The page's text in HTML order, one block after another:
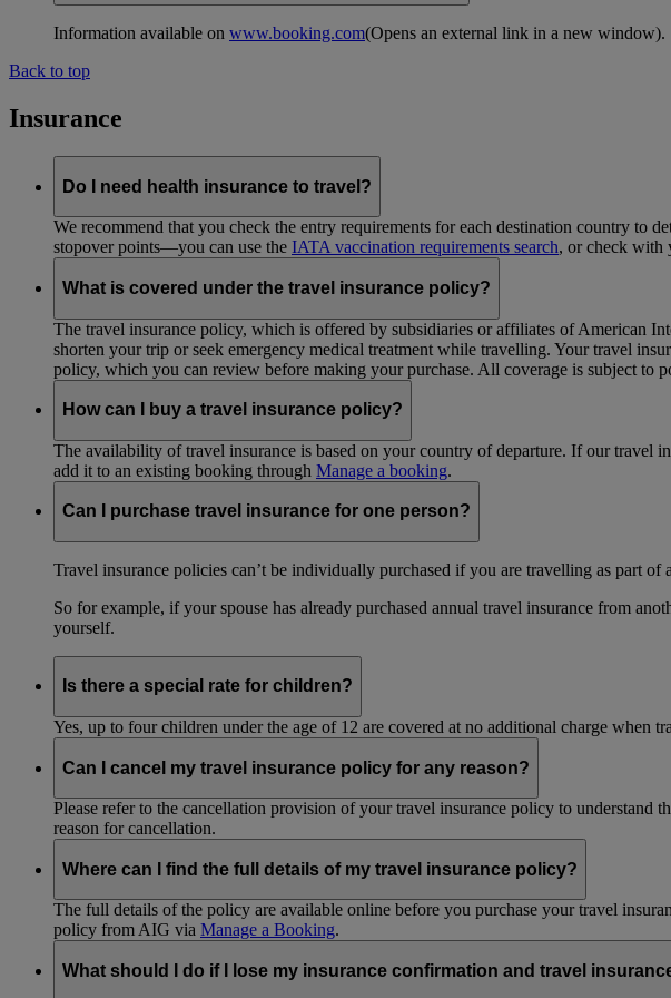
Information available on www.booking.com(Opens an external link in a new window).
Back to top
Insurance
Do I need health insurance to travel?
We recommend that you check the entry requirements for each destination country to
stopover points—you can use the IATA vaccination requirements search, or check with
What is covered under the travel insurance policy?
The travel insurance policy, which is offered by subsidiaries or affiliates of American
shorten your trip or seek emergency medical treatment while travelling. Your travel
policy, which you can review before making your purchase. All coverage is subject to
How can I buy a travel insurance policy?
The availability of travel insurance is based on your country of departure. If our
add it to an existing booking through Manage a booking.
Can I purchase travel insurance for one person?
Travel insurance policies can’t be individually purchased if you are travelling as part of
So for example, if your spouse has already purchased annual travel insurance from
yourself.
Is there a special rate for children?
Yes, up to four children under the age of 12 are covered at no additional charge when
Can I cancel my travel insurance policy for any reason?
Please refer to the cancellation provision of your travel insurance policy to
reason for cancellation.
Where can I find the full details of my travel insurance policy?
The full details of the policy are available online before you purchase your travel
policy from AIG via Manage a Booking.
What should I do if I lose my insurance confirmation and travel